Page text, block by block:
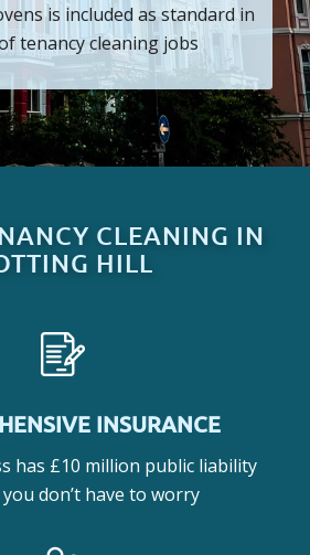
is included as standard in
tenancy cleaning jobs
CLEANING IN
HILL
INSURANCE
has £10 million public liability
don’t have to worry